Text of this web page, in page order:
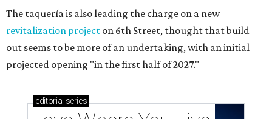
These 2 Austin suburbs have the hottest U.S. ZIP
codes to move to
How Austin homeowners are sprucing up their